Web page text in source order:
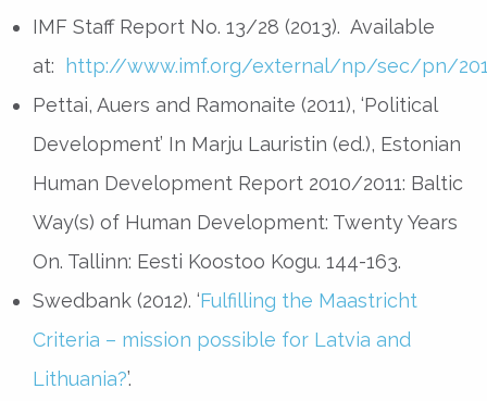
IMF Staff Report No. 13/28 (2013). Available
at:
http://www.imf.org/external/np/sec/pn/
Pettai, Auers and Ramonaite (2011), ‘Political
Development’ In Marju Lauristin (ed.), Estonian
Human Development Report 2010/2011: Baltic
Way(s) of Human Development: Twenty Years
On. Tallinn: Eesti Koostoo Kogu. 144-163.
Swedbank (2012). ‘Fulfilling the Maastricht
Criteria – mission possible for Latvia and
Lithuania?’.